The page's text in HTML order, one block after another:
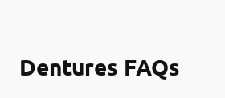
Dentures FAQs